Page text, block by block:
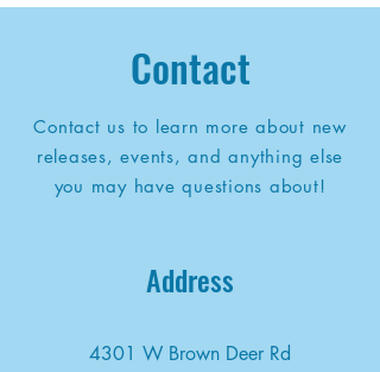
Contact
Contact us to learn more about new
releases, events, and anything else
you may have questions about!
Address
4301 W Brown Deer Rd